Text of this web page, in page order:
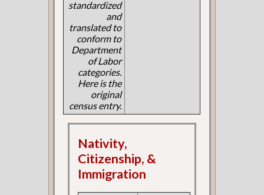
standardized
and
translated to
conform to
Department
of Labor
categories.
Here is the
original
census entry.
Nativity,
Citizenship, &
Immigration